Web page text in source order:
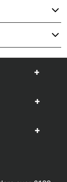
Show
Show
Show